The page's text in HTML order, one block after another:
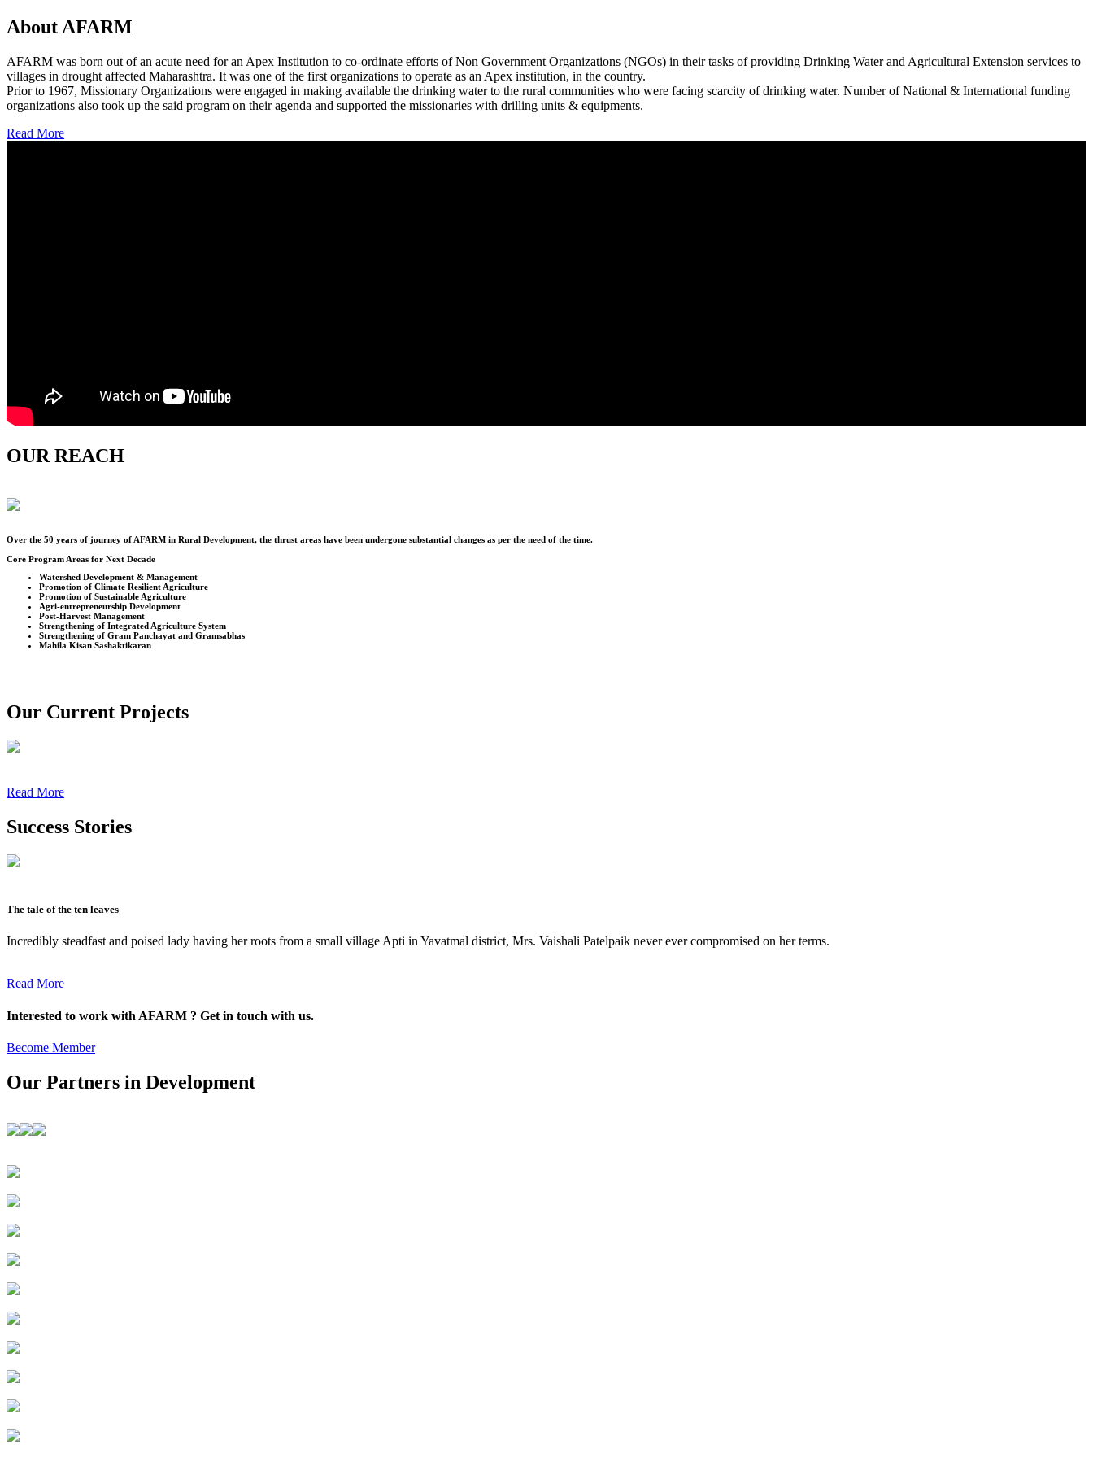
About AFARM
AFARM was born out of an acute need for an Apex Institution to co-ordinate efforts of Non Government Organizations (NGOs) in their tasks of providing Drinking Water and Agricultural Extension services to
villages in drought affected Maharashtra. It was one of the first organizations to operate as an Apex institution, in the country.
Prior to 1967, Missionary Organizations were engaged in making available the drinking water to the rural communities who were facing scarcity of drinking water. Number of National & International funding
organizations also took up the said program on their agenda and supported the missionaries with drilling units & equipments.
Read More
OUR REACH
Over the 50 years of journey of AFARM in Rural Development, the thrust areas have been undergone substantial changes as per the need of the time.
Core Program Areas for Next Decade
Watershed Development & Management
Promotion of Climate Resilient Agriculture
Promotion of Sustainable Agriculture
Agri-entrepreneurship Development
Post-Harvest Management
Strengthening of Integrated Agriculture System
Strengthening of Gram Panchayat and Gramsabhas
Mahila Kisan Sashaktikaran
Our Current Projects
Read More
Success Stories
The tale of the ten leaves
Incredibly steadfast and poised lady having her roots from a small village Apti in Yavatmal district, Mrs. Vaishali Patelpaik never ever compromised on her terms.
Read More
Interested to work with AFARM ? Get in touch with us.
Become Member
Our Partners in Development